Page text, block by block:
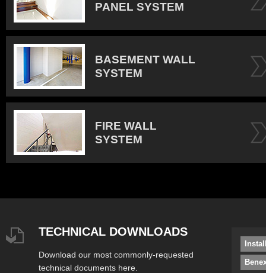
PANEL SYSTEM
BASEMENT WALL
SYSTEM
FIRE WALL
SYSTEM
TECHNICAL DOWNLOADS
Download our most commonly-requested
technical documents here.